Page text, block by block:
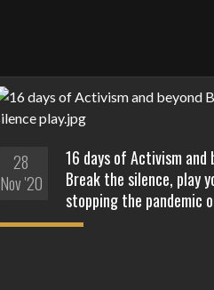
28
Nov '20
16 days of Activism and
Break the silence, play
stopping the pandemic